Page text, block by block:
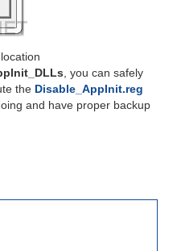
, you can safely
the Disable_AppInit.reg
and have proper backup